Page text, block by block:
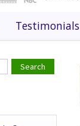
Testimonials